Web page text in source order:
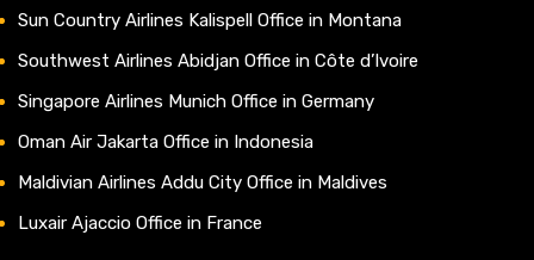
Sun Country Airlines Kalispell Office in Montana
Southwest Airlines Abidjan Office in Côte d’Ivoire
Singapore Airlines Munich Office in Germany
Oman Air Jakarta Office in Indonesia
Maldivian Airlines Addu City Office in Maldives
Luxair Ajaccio Office in France